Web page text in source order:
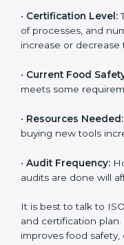
•Size of Company:
employees or
• Certification Level:
certify can increase
already meets some
buying new tools
• Audit Frequency: